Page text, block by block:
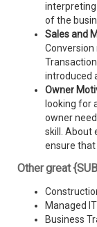
of the
Sales and
Conversion
introduced
Owner
looking for
owner
skill. About
ensure that
Other great
Managed
Business